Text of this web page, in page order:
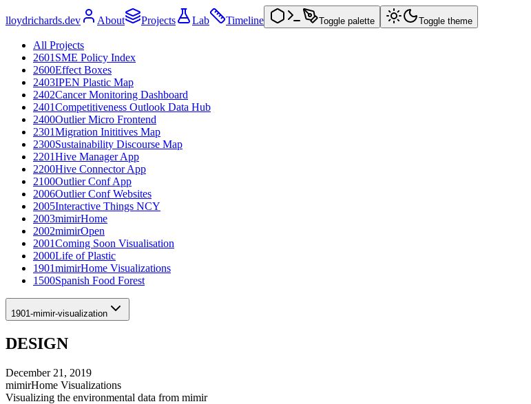
lloydrichards.dev About Projects Lab Timeline Toggle palette Toggle theme
All Projects
2601 SME Policy Index
2600Effect Boxes
2403IPEN Plastic Map
2402Cancer Monitoring Dashboard
2401Competitiveness Outlook Data Hub
2400Outlier Micro Frontend
2301Migration Inititives Map
2300Sustainability Discourse Map
2201Hive Manager App
2200Hive Connector App
2100Outlier Conf App
2006Outlier Conf Websites
2005Interactive Things NCY
2003mimirHome
2002mimirOpen
2001Coming Soon Visualisation
2000Life of Plastic
1901mimirHome Visualizations
1500Spanish Food Forest
1901-mimir-visualization
DESIGN
December 21, 2019
mimirHome Visualizations
Visualizing the environmental data from mimir